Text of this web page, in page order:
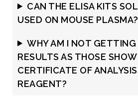
CAN THE ELISA KITS
USED ON MOUSE PLASMA?
WHY AM I NOT GETTING
RESULTS AS THOSE
CERTIFICATE OF
REAGENT?